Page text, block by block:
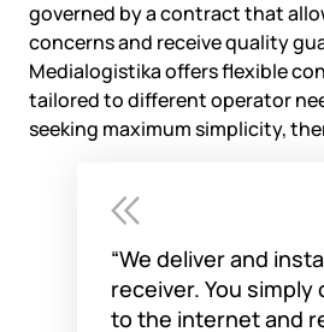
governed by a contract that
concerns and receive quality
Medialogistika offers flexible
tailored to different operator
seeking maximum simplicity,
“We deliver and
receiver. You
to the internet and